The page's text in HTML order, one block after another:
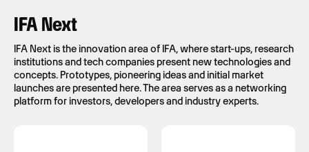
IFA Next
IFA Next is the innovation area of IFA, where start-ups, research
institutions and tech companies present new technologies and
concepts. Prototypes, pioneering ideas and initial market
launches are presented here. The area serves as a networking
platform for investors, developers and industry experts.